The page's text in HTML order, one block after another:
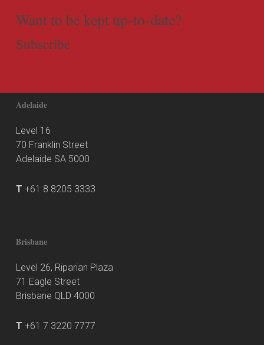
Want to be kept up-to-date?
Subscribe
Adelaide
Level 16
70 Franklin Street
Adelaide SA 5000
T +61 8 8205 3333
Brisbane
Level 26, Riparian Plaza
71 Eagle Street
Brisbane QLD 4000
T +61 7 3220 7777